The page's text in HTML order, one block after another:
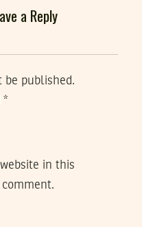
a Reply
be published.
*
in this